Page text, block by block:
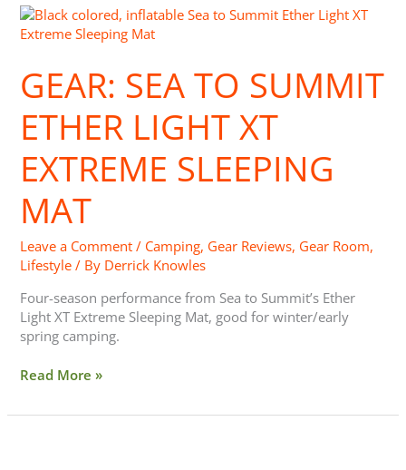
GEAR: SEA TO SUMMIT
ETHER LIGHT XT
EXTREME SLEEPING
MAT
Leave a Comment / Camping, Gear Reviews, Gear Room,
Lifestyle / By Derrick Knowles
Four-season performance from Sea to Summit’s Ether
Light XT Extreme Sleeping Mat, good for winter/early
spring camping.
Gear:
Sea
Summit
Ether
XT
Sleeping
Mat
Read More »